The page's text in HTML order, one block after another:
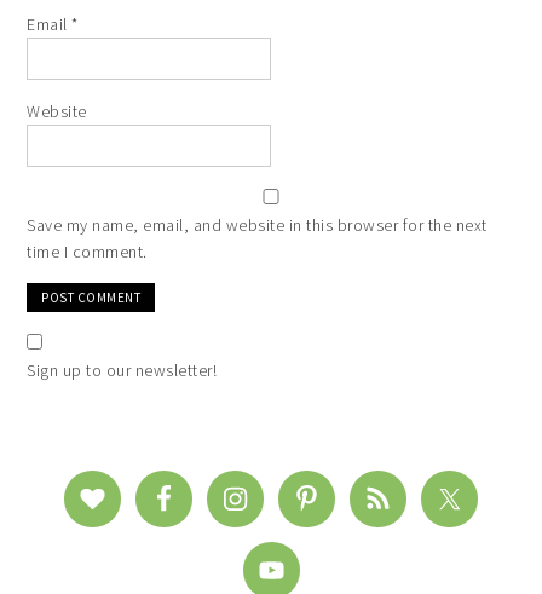
Email*
Website
Save my name, email, and website in this browser for the next
time I comment.
Sign up to our newsletter!